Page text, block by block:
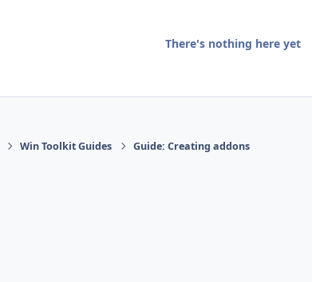
There's nothing here yet
Win Toolkit Guides Guide: Creating addons